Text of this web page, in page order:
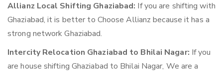
Allianz Local Shifting Ghaziabad: If you are shifting with
Ghaziabad, it is better to Choose Allianz because it has a
strong network Ghaziabad.
Intercity Relocation Ghaziabad to Bhilai Nagar: If you
are house shifting Ghaziabad to Bhilai Nagar, We are a